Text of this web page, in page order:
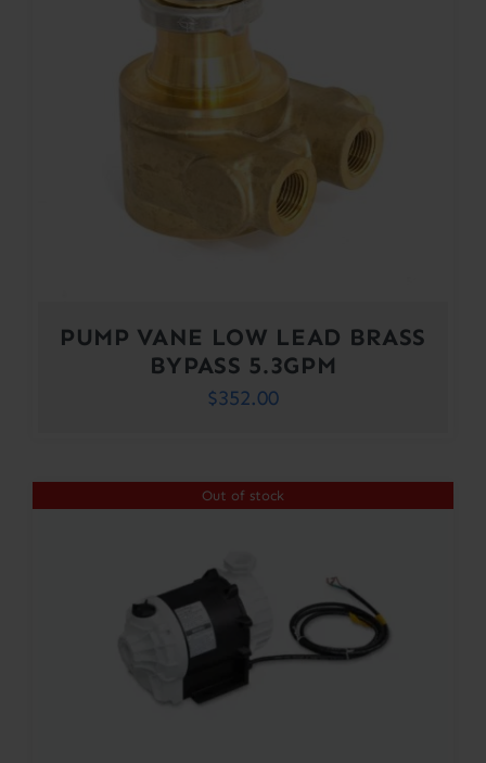
PUMP VANE LOW LEAD BRASS
BYPASS 5.3GPM
$352.00
Out of stock